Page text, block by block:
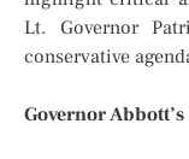
Lt. Governor
conservative
Governor